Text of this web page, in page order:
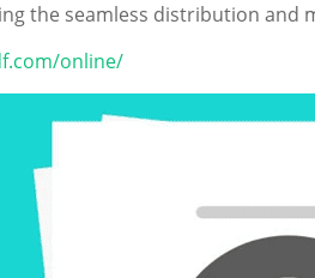
the seamless distribution and
online/